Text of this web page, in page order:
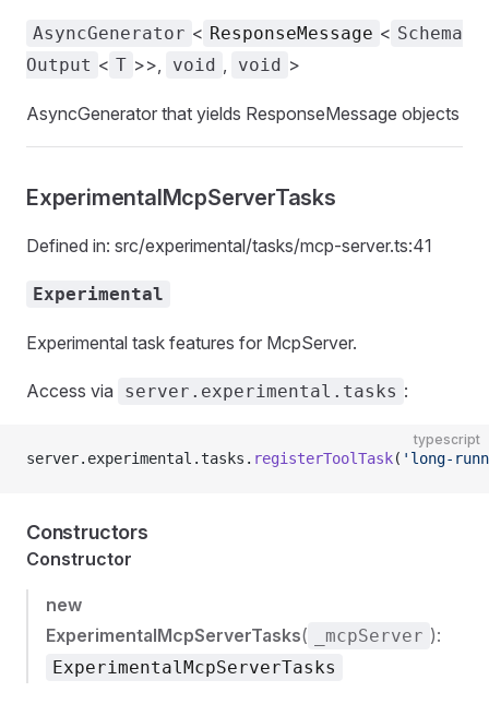
AsyncGenerator < ResponseMessage < Schema
Output < T >>, void , void >
AsyncGenerator that yields ResponseMessage objects
ExperimentalMcpServerTasks
Defined in: src/experimental/tasks/mcp-server.ts:41
Experimental
Experimental task features for McpServer.
Access via server.experimental.tasks :
typescript
server.experimental.tasks. registerToolTask( 'long-
Constructors
Constructor
new
ExperimentalMcpServerTasks( _mcpServer ):
ExperimentalMcpServerTasks